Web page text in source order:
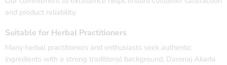
and product reliability.
Suitable for Herbal Practitioners
Many herbal practitioners and enthusiasts seek authentic
ingredients with a strong traditional background. Daronaj Akarbi